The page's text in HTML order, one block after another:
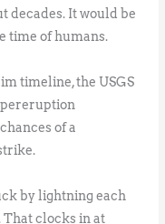
decades. It would be
time of humans.
timeline, the USGS
of a
by lightning each
That clocks in at